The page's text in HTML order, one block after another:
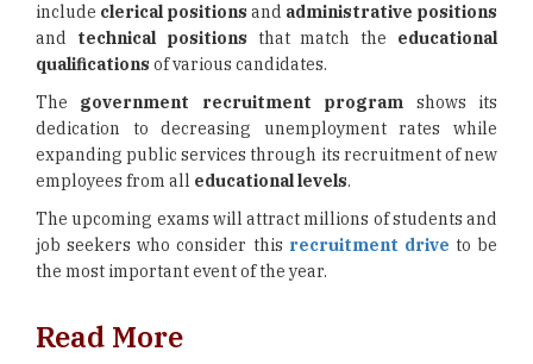
include clerical positions and administrative positions
and technical positions that match the educational
qualifications of various candidates.
The government recruitment program shows its
dedication to decreasing unemployment rates while
expanding public services through its recruitment of new
employees from all educational levels.
The upcoming exams will attract millions of students and
job seekers who consider this recruitment drive to be
the most important event of the year.
Read More